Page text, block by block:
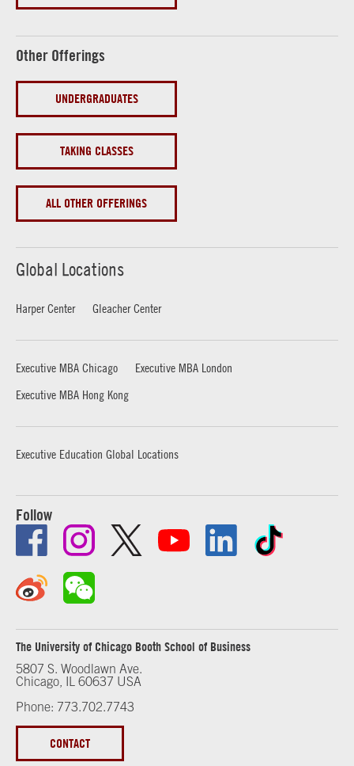
Other Offerings
UNDERGRADUATES
TAKING CLASSES
ALL OTHER OFFERINGS
Global Locations
Harper Center Gleacher Center
Executive MBA Chicago
Executive MBA London
Executive MBA Hong Kong
Executive Education Global Locations
Follow
The University of Chicago Booth School of Business
5807 S. Woodlawn Ave.
Chicago, IL 60637 USA
Phone: 773.702.7743
CONTACT